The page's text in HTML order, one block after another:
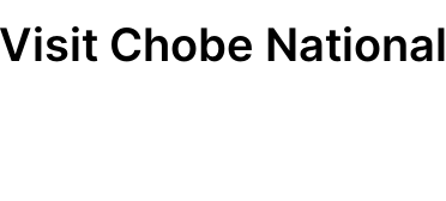
Chobe National